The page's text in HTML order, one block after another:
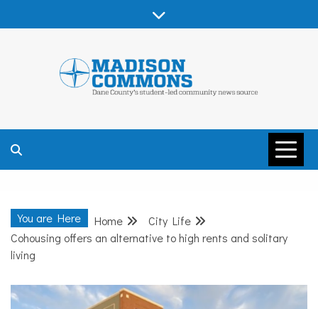
MADISON
COMMONS –
DANE COUNTY
You are Here Home
City Life
Cohousing offers an alternative to high rents and solitary
living